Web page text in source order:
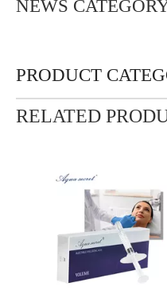
NEWS
PRODUCT
RELATED